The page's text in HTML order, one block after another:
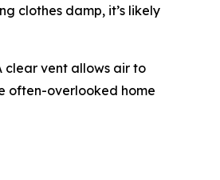
clothes damp, it’s likely
clear vent allows air to
often-overlooked home